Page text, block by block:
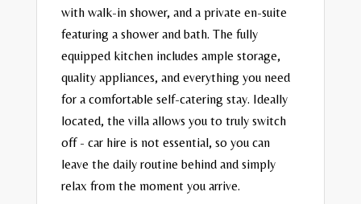
with walk-in shower, and a private en-suite
featuring a shower and bath. The fully
equipped kitchen includes ample storage,
quality appliances, and everything you need
for a comfortable self-catering stay. Ideally
located, the villa allows you to truly switch
off - car hire is not essential, so you can
leave the daily routine behind and simply
relax from the moment you arrive.